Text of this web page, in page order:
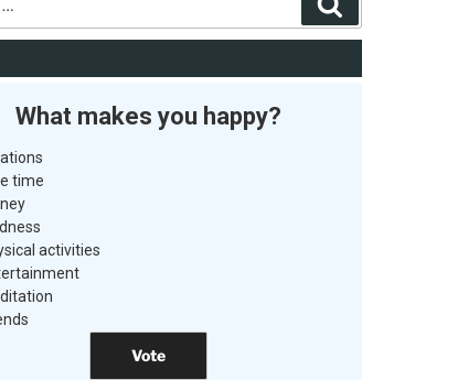
What makes you happy?
time
activities